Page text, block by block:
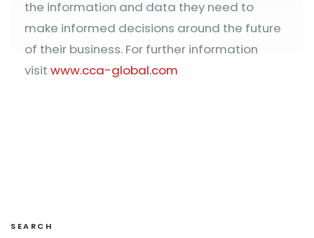
the information and data they need to
make informed decisions around the future
of their business. For further information
visit www.cca-global.com
SEARCH